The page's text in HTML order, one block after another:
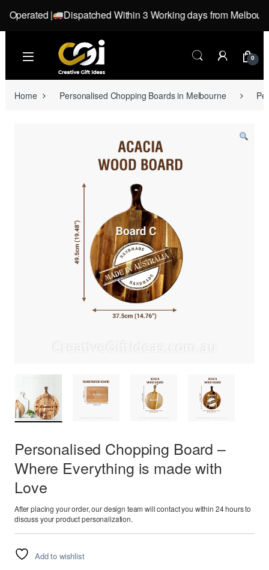
| Dispatched Within 3 Working days from Melbourne,
0
Home Personalised Chopping Boards in Melbourne
Personalised Chopping Board –
Where Everything is made with
Love
After placing your order, our design team will contact you within 24 hours to
discuss your product personalization.
Add to wishlist